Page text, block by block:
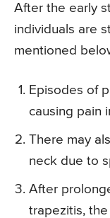
After the early
individuals are
mentioned
Episodes of
causing pain
There may
neck due to
After
trapezitis,